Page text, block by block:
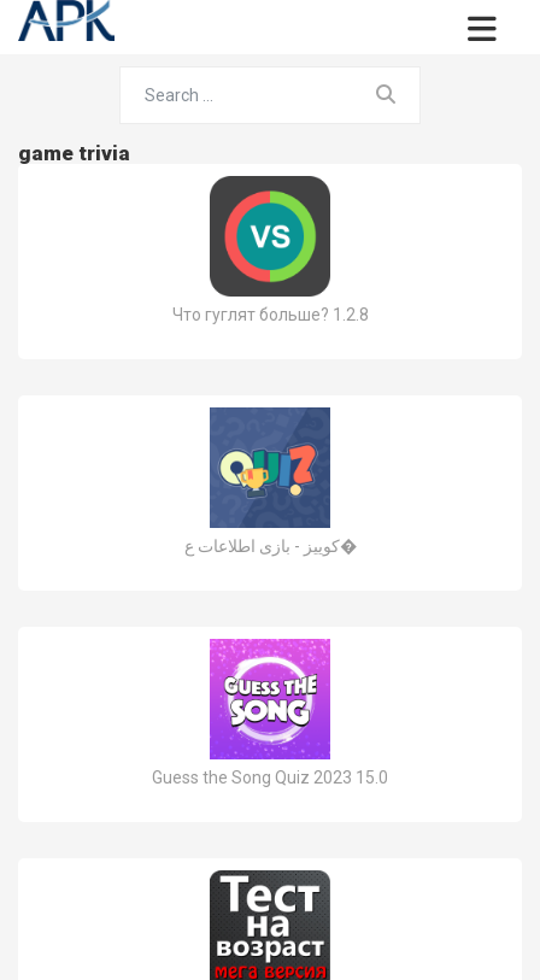
game trivia
Что гуглят больше? 1.2.8
کوییز - بازی اطلاعات ع�
Guess the Song Quiz 2023 15.0